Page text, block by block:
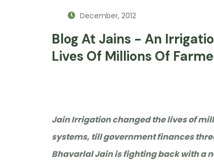
December, 2012
Blog At Jains - An
Lives Of Millions Of
Jain Irrigation changed the lives of
systems, till government finances
Bhavarlal Jain is fighting back with a